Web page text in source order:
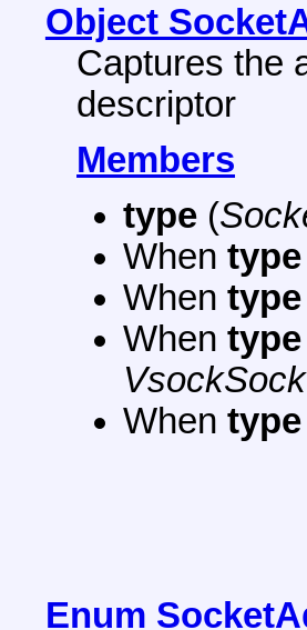
Object
Captures the
descriptor
Members
type (
Whentype
Whentype
Whentype
Whentype
Enum